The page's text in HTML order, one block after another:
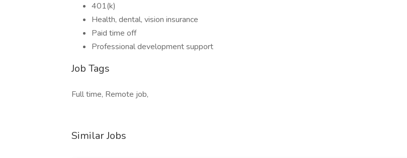
401(k)
Health, dental, vision insurance
Paid time off
Professional development support
Job Tags
Full time, Remote job,
Similar Jobs